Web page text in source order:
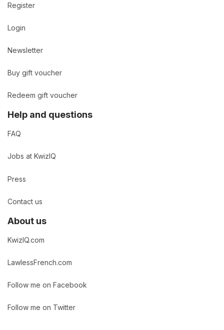
Register
Login
Newsletter
Buy gift voucher
Redeem gift voucher
Help and questions
FAQ
Jobs at KwizIQ
Press
Contact us
About us
KwizIQ.com
LawlessFrench.com
Follow me on Facebook
Follow me on Twitter